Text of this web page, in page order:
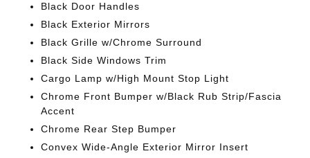
Black Door Handles
Black Exterior Mirrors
Black Grille w/Chrome Surround
Black Side Windows Trim
Cargo Lamp w/High Mount Stop Light
Chrome Front Bumper w/Black Rub Strip/Fascia
Accent
Chrome Rear Step Bumper
Convex Wide-Angle Exterior Mirror Insert